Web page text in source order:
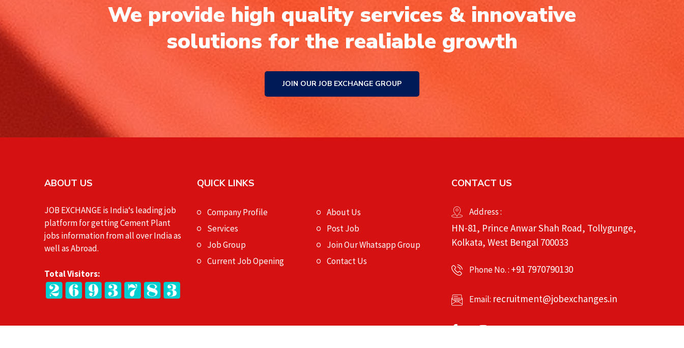
We provide high quality services & innovative
solutions for the realiable growth
JOIN OUR JOB EXCHANGE GROUP
ABOUT US
JOB EXCHANGE is India‘s leading job
platform for getting Cement Plant
jobs information from all over India as
well as Abroad.
Total Visitors:
QUICK LINKS
Company Profile
About Us
Services
Post Job
Job Group
Join Our Whatsapp Group
Current Job Opening
Contact Us
CONTACT US
Address :
HN-81, Prince Anwar Shah Road, Tollygunge,
Kolkata, West Bengal 700033
Phone No. : +91 7970790130
Email: recruitment@jobexchanges.in